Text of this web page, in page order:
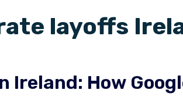
layoffs
Ireland: How